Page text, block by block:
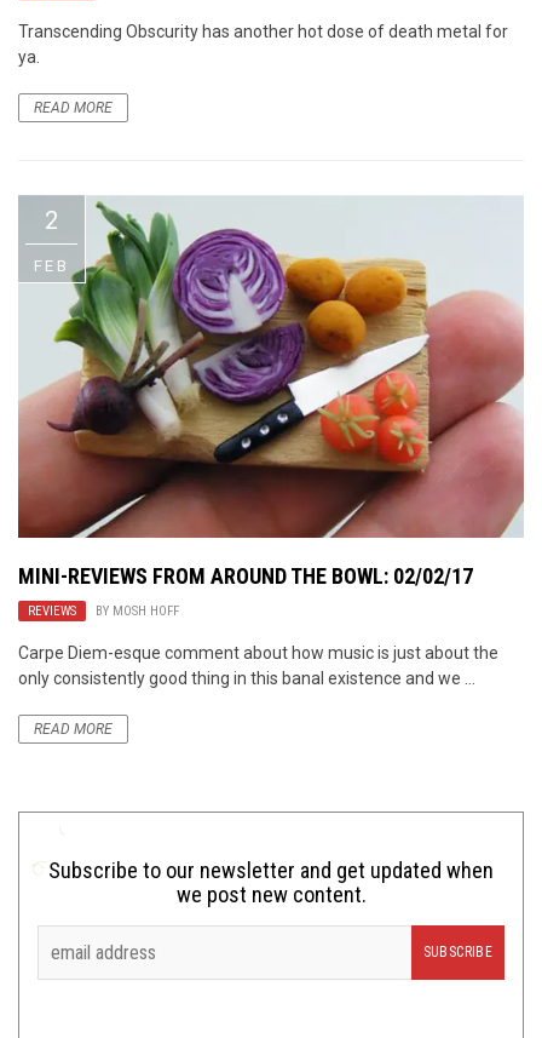
Transcending Obscurity has another hot dose of death metal for
ya.
READ MORE
2
FEB
MINI-REVIEWS FROM AROUND THE BOWL: 02/02/17
REVIEWS BY MOSH HOFF
Carpe Diem-esque comment about how music is just about the
only consistently good thing in this banal existence and we ...
READ MORE
Subscribe to our newsletter and get updated when
we post new content.